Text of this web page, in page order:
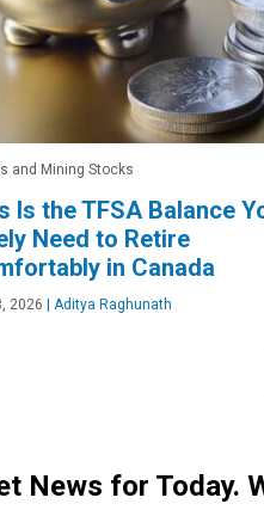
and Mining Stocks
Is the TFSA Balance
Need to Retire
in Canada
2026 | Aditya Raghunath
News for Today.